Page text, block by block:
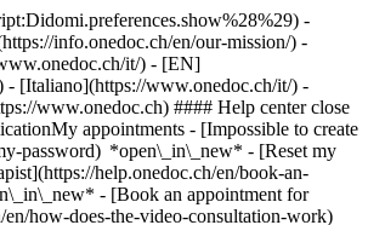
-
info.onedoc.ch/en/our-mission/) -
it/) - [EN]
- [Italiano](https://www.onedoc.ch/it/) -
www.onedoc.ch) #### Help center close
appointments - [Impossible to create
password) *open\_in\_new* - [Reset my
help.onedoc.ch/en/book-an-
- [Book an appointment for
how-does-the-video-consultation-work)